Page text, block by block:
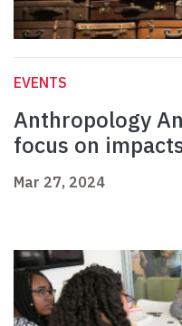
EVENTS
Anthropology
focus on
Mar 27, 2024